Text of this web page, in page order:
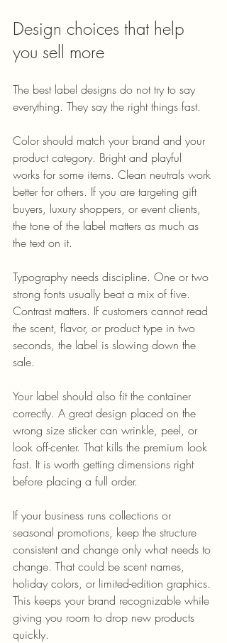
Design choices that help
you sell more
The best label designs do not try to say
everything. They say the right things fast.
Color should match your brand and your
product category. Bright and playful
works for some items. Clean neutrals work
better for others. If you are targeting gift
buyers, luxury shoppers, or event clients,
the tone of the label matters as much as
the text on it.
Typography needs discipline. One or two
strong fonts usually beat a mix of five.
Contrast matters. If customers cannot read
the scent, flavor, or product type in two
seconds, the label is slowing down the
sale.
Your label should also fit the container
correctly. A great design placed on the
wrong size sticker can wrinkle, peel, or
look off-center. That kills the premium look
fast. It is worth getting dimensions right
before placing a full order.
If your business runs collections or
seasonal promotions, keep the structure
consistent and change only what needs to
change. That could be scent names,
holiday colors, or limited-edition graphics.
This keeps your brand recognizable while
giving you room to drop new products
quickly.